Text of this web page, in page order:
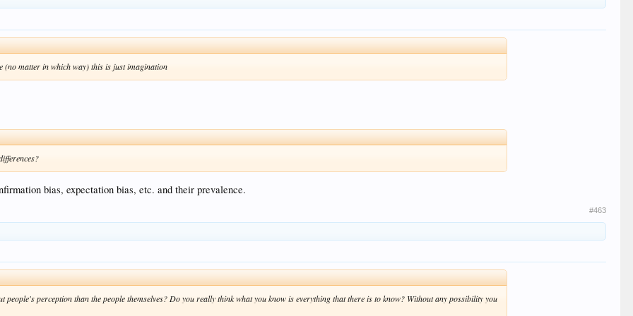
(no matter in which way) this is just imagination
bias, expectation bias, etc. and their prevalence.
#463
people's perception than the people themselves? Do you really think what you know is everything that there is to know? Without any possibility you